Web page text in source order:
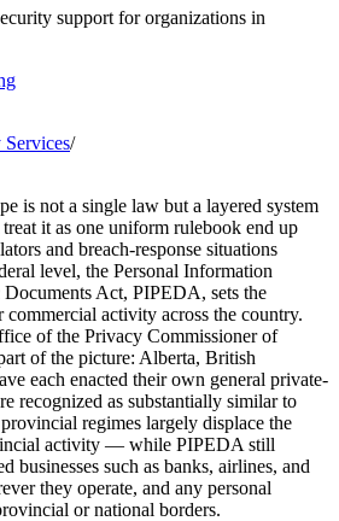
support for organizations in
/
is not a single law but a layered system
it as one uniform rulebook end up
and breach-response situations
level, the Personal Information
Act, PIPEDA, sets the
commercial activity across the country.
of the Privacy Commissioner of
of the picture: Alberta, British
each enacted their own general private-
recognized as substantially similar to
regimes largely displace the
activity — while PIPEDA still
businesses such as banks, airlines, and
they operate, and any personal
or national borders.